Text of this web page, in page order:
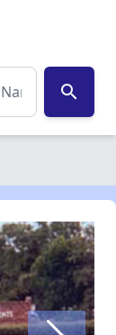
search